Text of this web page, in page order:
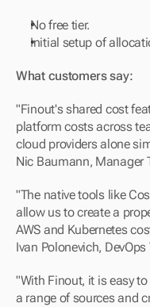
No free tier.
Initial setup of
What customers say:
"Finout's shared cost
platform costs across
cloud providers alone
Nic Baumann, Manager
"The native tools like
allow us to create a
AWS and Kubernetes
Ivan Polonevich,
"With Finout, it is easy
a range of sources and